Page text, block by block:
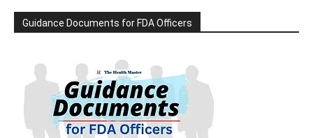
Guidance Documents for FDA Officers